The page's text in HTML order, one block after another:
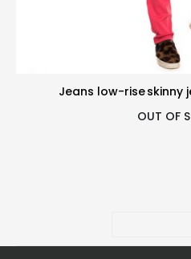
Jeans low-rise skinny
OUT OF